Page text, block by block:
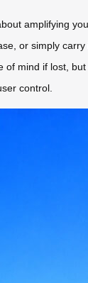
amplifying
or simply
mind if lost,
control.